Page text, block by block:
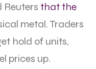
Reutersthat the
metal. Traders
hold of units,
prices up.